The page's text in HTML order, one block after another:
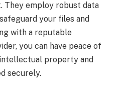
employ robust data
your files and
with a reputable
you can have peace of
property and
securely.